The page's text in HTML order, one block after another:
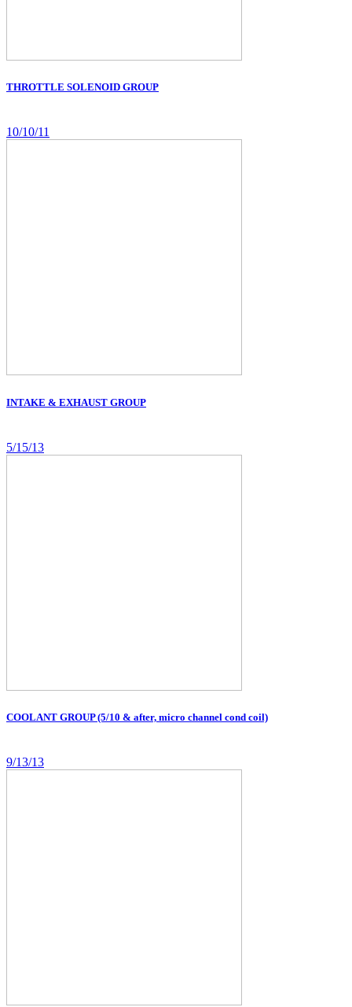
THROTTLE SOLENOID GROUP
10/10/11
INTAKE & EXHAUST GROUP
5/15/13
COOLANT GROUP (5/10 & after, micro channel cond coil)
9/13/13